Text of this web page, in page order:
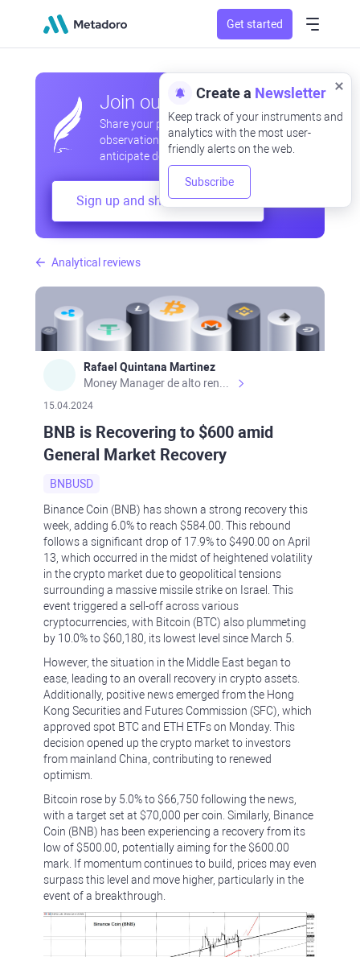
Get started
Analytical reviews
Rafael Quintana Martinez
15.04.2024
BNB is Recovering to $600 amid
General Market Recovery
BNBUSD
Binance Coin (BNB) has shown a strong recovery this
week, adding 6.0% to reach $584.00. This rebound
follows a significant drop of 17.9% to $490.00 on April
13, which occurred in the midst of heightened volatility
in the crypto market due to geopolitical tensions
surrounding a massive missile strike on Israel. This
event triggered a sell-off across various
cryptocurrencies, with Bitcoin (BTC) also plummeting
by 10.0% to $60,180, its lowest level since March 5.
However, the situation in the Middle East began to
ease, leading to an overall recovery in crypto assets.
Additionally, positive news emerged from the Hong
Kong Securities and Futures Commission (SFC), which
approved spot BTC and ETH ETFs on Monday. This
decision opened up the crypto market to investors
from mainland China, contributing to renewed
optimism.
Bitcoin rose by 5.0% to $66,750 following the news,
with a target set at $70,000 per coin. Similarly, Binance
Coin (BNB) has been experiencing a recovery from its
low of $500.00, potentially aiming for the $600.00
mark. If momentum continues to build, prices may even
surpass this level and move higher, particularly in the
event of a breakthrough.
Join our community
Share your professional and amateur
observations, exchange experiences,
anticipate developments
Sign up and share your mind
Create a Newsletter
Keep track of your instruments and
analytics with the most user-
friendly alerts on the web.
Subscribe